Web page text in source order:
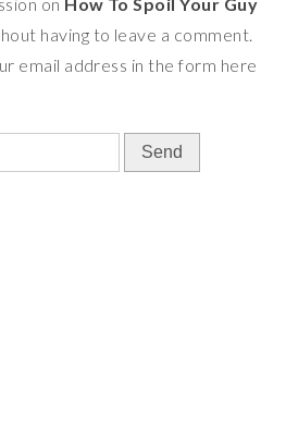
having to leave a comment.
email address in the form here